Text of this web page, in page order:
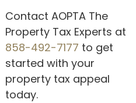
Contact AOPTA The
Property Tax Experts at
858-492-7177 to get
started with your
property tax appeal
today.